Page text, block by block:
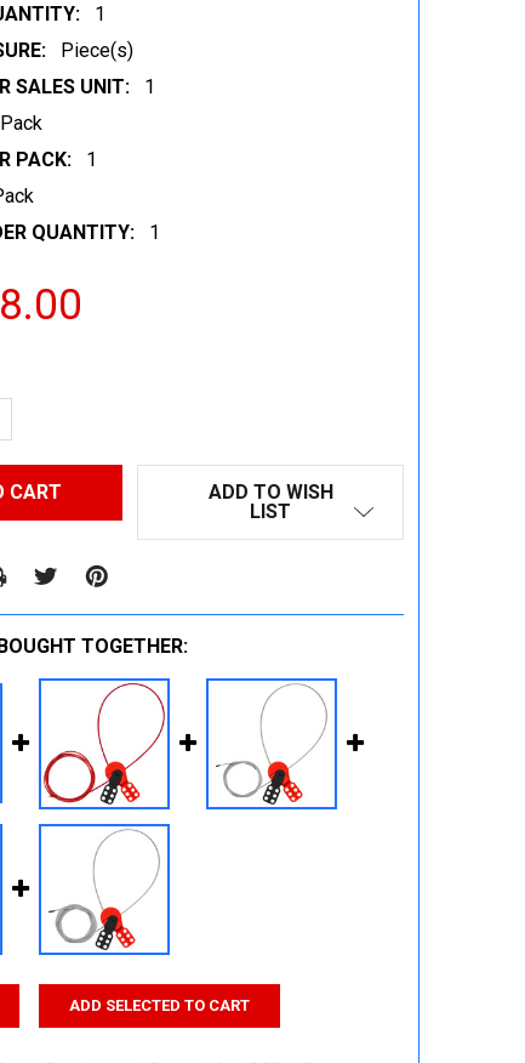
1
Piece(s)
SALES UNIT:
1
Pack
PACK:
1
QUANTITY:
1
QUANTITY:
ADD TO WISH
LIST
TOGETHER:
ADD SELECTED TO CART